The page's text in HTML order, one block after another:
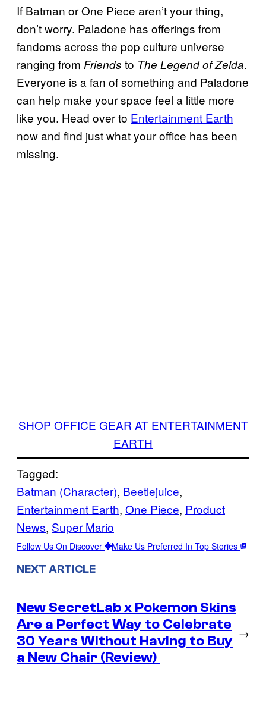
If Batman or One Piece aren’t your thing,
don’t worry. Paladone has offerings from
fandoms across the pop culture universe
ranging from Friends to The Legend of Zelda.
Everyone is a fan of something and Paladone
can help make your space feel a little more
like you. Head over to Entertainment Earth
now and find just what your office has been
missing.
SHOP OFFICE GEAR AT ENTERTAINMENT
EARTH
Tagged:
Batman (Character), Beetlejuice
Entertainment Earth, One Piece, Product
News, Super Mario
Follow Us On Discover Make Us Preferred In Top Stories
NEXT ARTICLE
New SecretLab x Pokemon Skins
Are a Perfect Way to Celebrate
30 Years Without Having to Buy
a New Chair (Review)
→